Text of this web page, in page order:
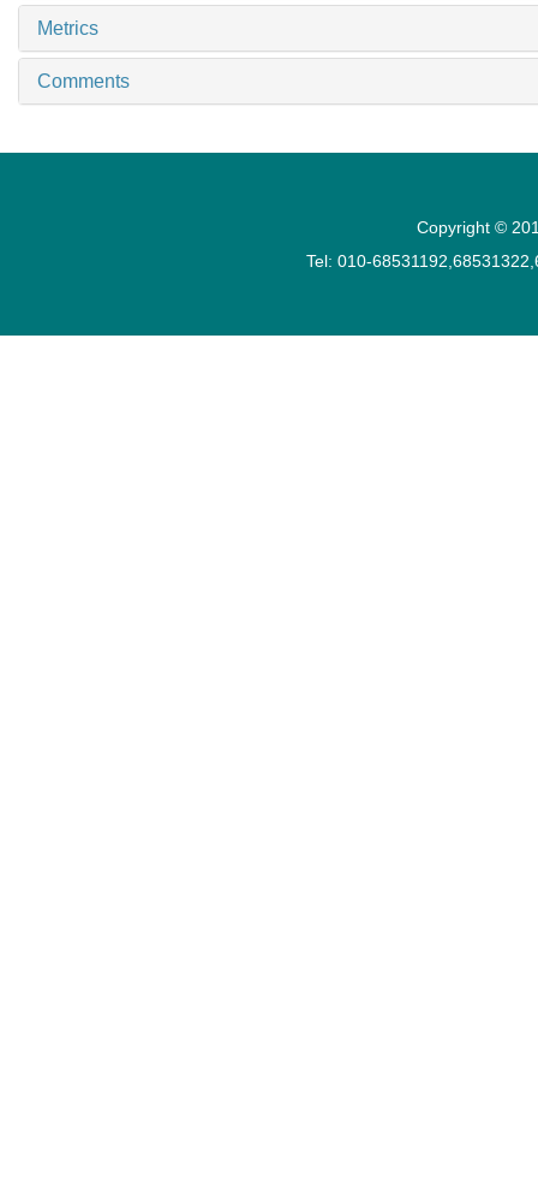
Metrics
Comments
Copyright ©
Tel: 010-